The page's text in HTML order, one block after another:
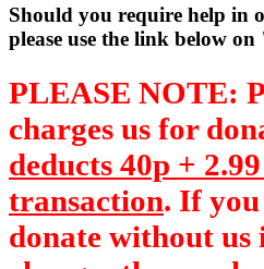
Should you require help in
please use the link below
PLEASE NOTE:
charges us for
deducts 40p +
transaction. If
donate without